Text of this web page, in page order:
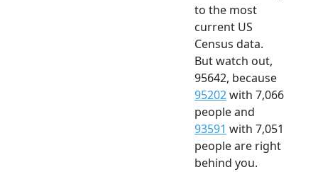
to the most
current US
Census data.
But watch out,
95642, because
95202with 7,066
people and
93591 with 7,051
people are right
behind you.